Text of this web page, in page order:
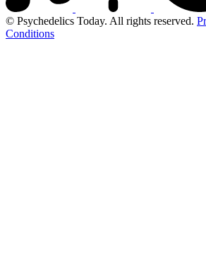
© Psychedelics Today. All rights reserved.
Conditions